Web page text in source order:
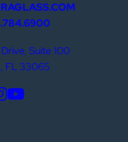
Suite 100
FL 33065